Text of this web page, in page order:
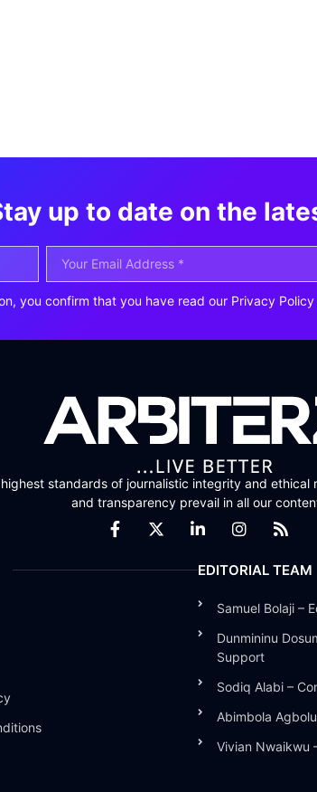
up to date on the
you confirm that you have read our Privacy
standards of journalistic integrity and
and transparency prevail in all our
EDITORIAL TEAM
Samuel Bolaji –
Dunmininu
Support
Sodiq Alabi –
Abimbola
Vivian Nwaikwu